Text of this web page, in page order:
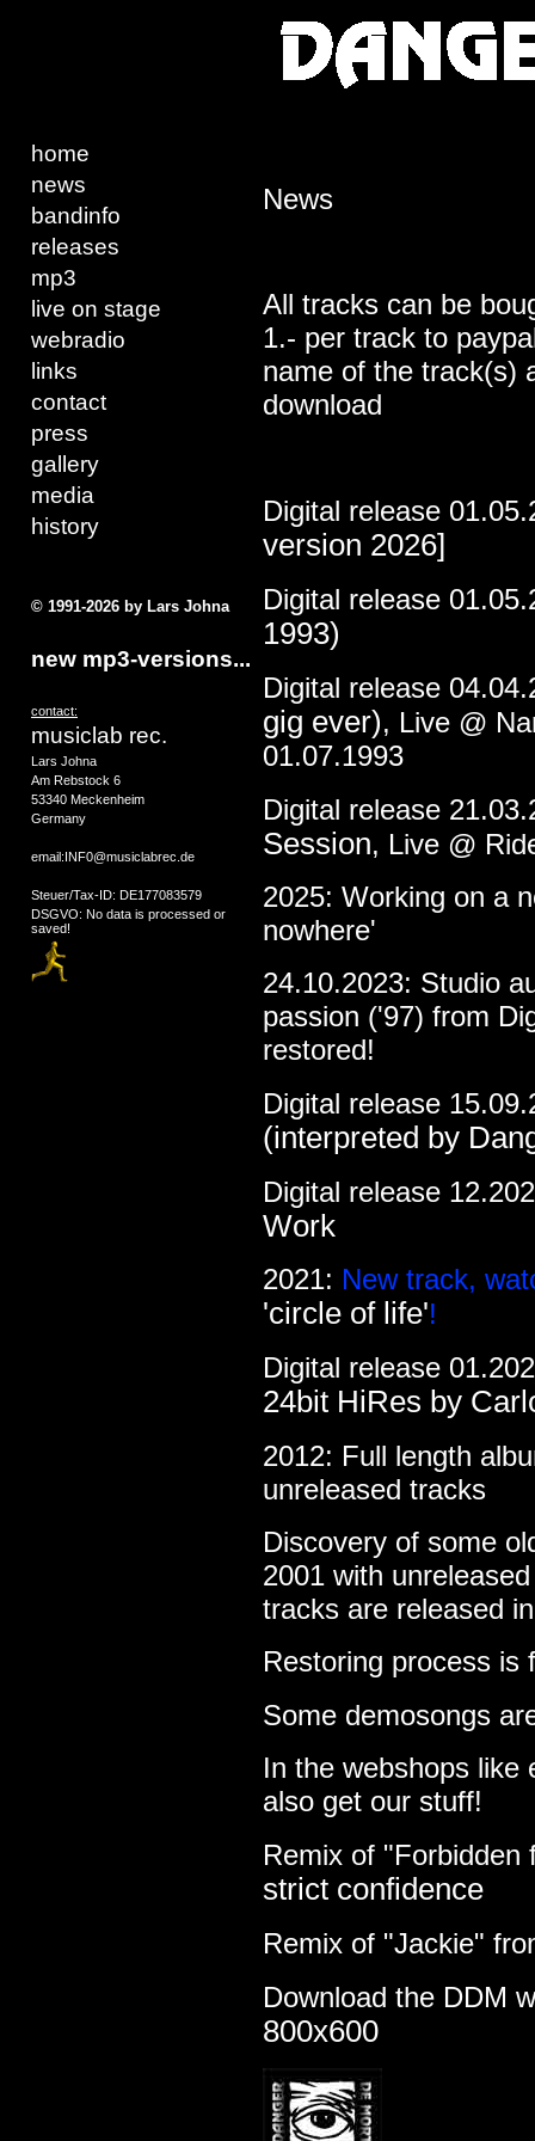
home
news
bandinfo
releases
mp3
live on stage
webradio
links
contact
press
gallery
media
history
© 1991-2026 by Lars Johna
new mp3-versions...
contact:
musiclab rec.
Lars Johna
Am Rebstock 6
53340 Meckenheim
Germany
email:INF0@musiclabrec.de
Steuer/Tax-ID: DE177083579
DSGVO: No data is processed or
saved!
News
All tracks can be
1.- per track to
name of the track(s)
download
Digital release
version 2026]
Digital release
1993)
Digital release
gig ever), Live @
01.07.1993
Digital release
Session, Live @
2025: Working on a
nowhere'
24.10.2023: Studio
passion ('97) from
restored!
Digital release
(interpreted by
Digital release
Work
2021: New track,
'circle of life'!
Digital release
24bit HiRes by
2012: Full length
unreleased tracks
Discovery of some
2001 with
tracks are released
Restoring process is
Some demosongs
In the webshops like
also get our stuff!
Remix of
strict confidence
Remix of "Jackie"
Download the DDM
800x600